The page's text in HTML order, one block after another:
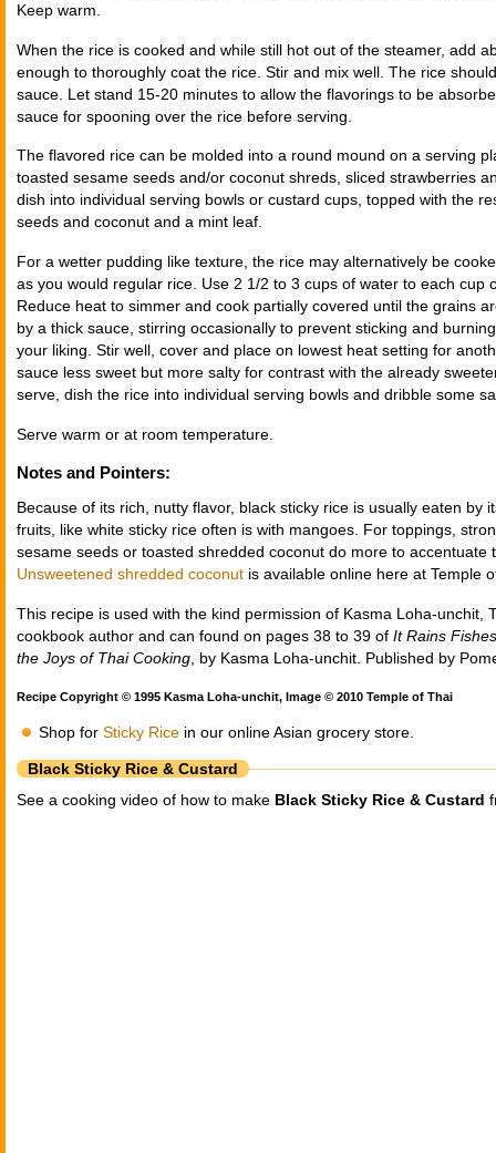
Keep warm.
When the rice is cooked and while still hot out of the steamer, add
enough to thoroughly coat the rice. Stir and mix well. The rice
sauce. Let stand 15-20 minutes to allow the flavorings to be
sauce for spooning over the rice before serving.
The flavored rice can be molded into a round mound on a serving
toasted sesame seeds and/or coconut shreds, sliced strawberries
dish into individual serving bowls or custard cups, topped with the
seeds and coconut and a mint leaf.
For a wetter pudding like texture, the rice may alternatively be
as you would regular rice. Use 2 1/2 to 3 cups of water to each cup
Reduce heat to simmer and cook partially covered until the grains
by a thick sauce, stirring occasionally to prevent sticking and
your liking. Stir well, cover and place on lowest heat setting for
sauce less sweet but more salty for contrast with the already
serve, dish the rice into individual serving bowls and dribble some
Serve warm or at room temperature.
Notes and Pointers:
Because of its rich, nutty flavor, black sticky rice is usually eaten by
fruits, like white sticky rice often is with mangoes. For toppings,
sesame seeds or toasted shredded coconut do more to accentuate
Unsweetened shredded coconut is available online here at Temple
This recipe is used with the kind permission of Kasma Loha-unchit,
cookbook author and can found on pages 38 to 39 of It Rains
the Joys of Thai Cooking , by Kasma Loha-unchit. Published by
Recipe Copyright © 1995 Kasma Loha-unchit, Image © 2010 Temple of Thai
Shop for Sticky Rice in our online Asian grocery store.
Black Sticky Rice & Custard
See a cooking video of how to make Black Sticky Rice & Custard